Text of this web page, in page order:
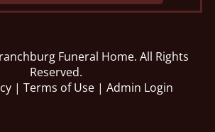
Funeral Home. All Rights
Reserved.
| Terms of Use | Admin Login